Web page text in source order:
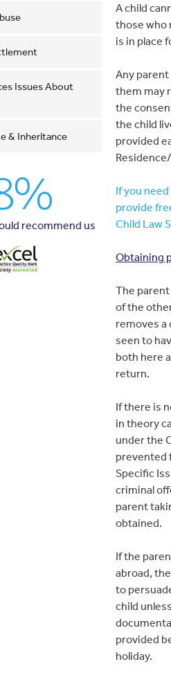
Issues About
& Inheritance
recommend us
A child
those who
is in place
Any
them may
the
the child
provided
If you
provide
Child Law
Obtaining
The
of the
removes a
seen to
both here
return.
If there is
in theory
under the
prevented
Specific
criminal
parent
obtained.
If the
abroad,
to
child
provided
holiday.